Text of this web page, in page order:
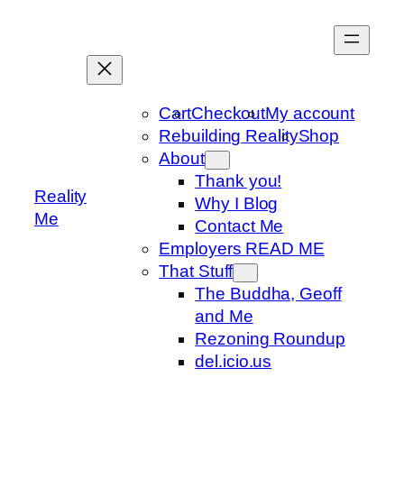
Reality
Me
CartCheckoutMy account
Rebuilding RealityShop
About
Thank you!
Why I Blog
Contact Me
Employers READ ME
That Stuff
The Buddha, Geoff
and Me
Rezoning Roundup
del.icio.us